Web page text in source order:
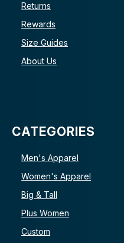
Returns
Rewards
Size Guides
About Us
CATEGORIES
Men's Apparel
Women's Apparel
Big & Tall
Plus Women
Custom